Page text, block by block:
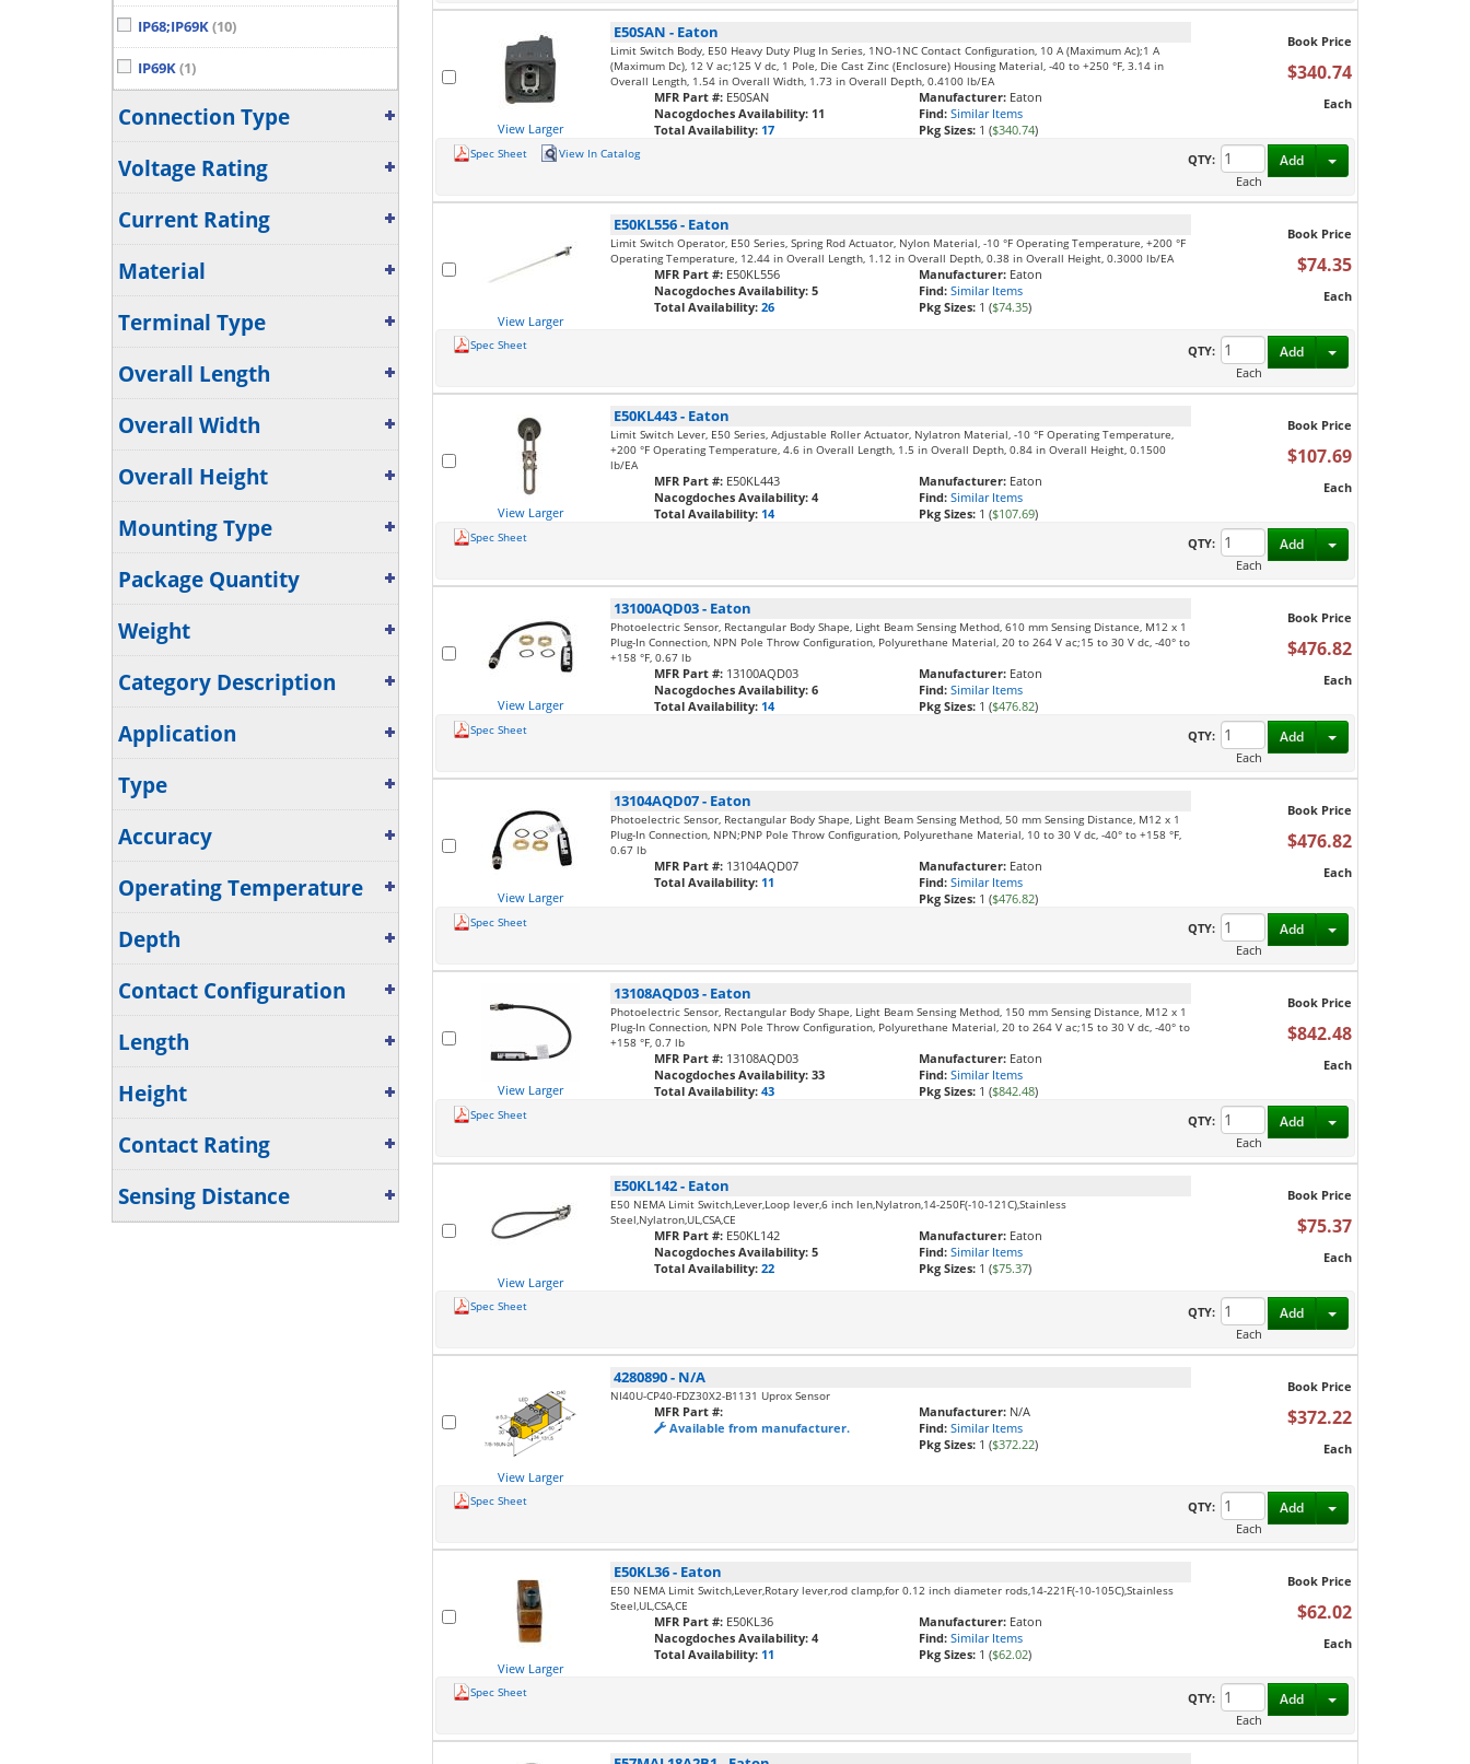
IP68;IP69K(10)
IP69K(1)
Connection Type
Voltage Rating
Current Rating
Material
Terminal Type
Overall Length
Overall Width
Overall Height
Mounting Type
Package Quantity
Weight
Category Description
Application
Type
Accuracy
Operating Temperature
Depth
Contact Configuration
Length
Height
Contact Rating
Sensing Distance
View Larger
E50SAN - Eaton
Limit Switch Body, E50 Heavy Duty Plug In Series, 1NO-1NC Contact Configuration, 10 A (Maximum Ac);1 A
(Maximum Dc), 12 V ac;125 V dc, 1 Pole, Die Cast Zinc (Enclosure) Housing Material, -40 to +250 °F, 3.14 in
Overall Length, 1.54 in Overall Width, 1.73 in Overall Depth, 0.4100 lb/EA
MFR Part #: E50SAN
Nacogdoches Availability: 11
Total Availability: 17
Manufacturer: Eaton
Find: Similar Items
Pkg Sizes: 1 ($340.74)
Book Price
$340.74
Each
Spec Sheet View In Catalog
QTY:
Each
Add Toggle Dropdown
View Larger
E50KL556- Eaton
Limit Switch Operator, E50 Series, Spring Rod Actuator, Nylon Material, -10 °F Operating Temperature, +200 °F
Operating Temperature, 12.44 in Overall Length, 1.12 in Overall Depth, 0.38 in Overall Height, 0.3000 lb/EA
MFR Part #: E50KL556
Nacogdoches Availability:5
Total Availability:26
Manufacturer: Eaton
Find: Similar Items
Pkg Sizes: 1 ($74.35)
Book Price
$74.35
Each
Spec Sheet
QTY:
Each
Add Toggle Dropdown
View Larger
E50KL443- Eaton
Limit Switch Lever, E50 Series, Adjustable Roller Actuator, Nylatron Material, -10 °F Operating Temperature,
+200 °F Operating Temperature, 4.6 in Overall Length, 1.5 in Overall Depth, 0.84 in Overall Height, 0.1500
lb/EA
MFR Part #: E50KL443
Nacogdoches Availability:4
Total Availability: 14
Manufacturer: Eaton
Find: Similar Items
Pkg Sizes: 1 ($107.69)
Book Price
$107.69
Each
Spec Sheet
QTY:
Each
Add Toggle Dropdown
View Larger
13100AQD03- Eaton
Photoelectric Sensor, Rectangular Body Shape, Light Beam Sensing Method, 610 mm Sensing Distance, M12 x 1
Plug-In Connection, NPN Pole Throw Configuration, Polyurethane Material, 20 to 264 V ac;15 to 30 V dc, -40° to
+158 °F, 0.67 lb
MFR Part #: 13100AQD03
Nacogdoches Availability:6
Total Availability: 14
Manufacturer: Eaton
Find: Similar Items
Pkg Sizes: 1 ($476.82)
Book Price
$476.82
Each
Spec Sheet
QTY:
Each
Add Toggle Dropdown
View Larger
13104AQD07- Eaton
Photoelectric Sensor, Rectangular Body Shape, Light Beam Sensing Method, 50 mm Sensing Distance, M12 x 1
Plug-In Connection, NPN;PNP Pole Throw Configuration, Polyurethane Material, 10 to 30 V dc, -40° to +158 °F,
0.67 lb
MFR Part #: 13104AQD07
Total Availability: 11
Manufacturer: Eaton
Find: Similar Items
Pkg Sizes: 1 ($476.82)
Book Price
$476.82
Each
Spec Sheet
QTY:
Each
Add Toggle Dropdown
View Larger
13108AQD03- Eaton
Photoelectric Sensor, Rectangular Body Shape, Light Beam Sensing Method, 150 mm Sensing Distance, M12 x 1
Plug-In Connection, NPN Pole Throw Configuration, Polyurethane Material, 20 to 264 V ac;15 to 30 V dc, -40° to
+158 °F, 0.7 lb
MFR Part #: 13108AQD03
Nacogdoches Availability:33
Total Availability:43
Manufacturer: Eaton
Find: Similar Items
Pkg Sizes: 1 ($842.48)
Book Price
$842.48
Each
Spec Sheet
QTY:
Each
Add Toggle Dropdown
View Larger
E50KL142- Eaton
E50 NEMA Limit Switch,Lever,Loop lever,6 inch len,Nylatron,14-250F(-10-121C),Stainless
Steel,Nylatron,UL,CSA,CE
MFR Part #: E50KL142
Nacogdoches Availability:5
Total Availability:22
Manufacturer: Eaton
Find: Similar Items
Pkg Sizes: 1 ($75.37)
Book Price
$75.37
Each
Spec Sheet
QTY:
Each
Add Toggle Dropdown
View Larger
4280890- N/A
NI40U-CP40-FDZ30X2-B1131 Uprox Sensor
MFR Part #:
Available from manufacturer.
Manufacturer: N/A
Find: Similar Items
Pkg Sizes: 1 ($372.22)
Book Price
$372.22
Each
Spec Sheet
QTY:
Each
Add Toggle Dropdown
View Larger
E50KL36- Eaton
E50 NEMA Limit Switch,Lever,Rotary lever,rod clamp,for 0.12 inch diameter rods,14-221F(-10-105C),Stainless
Steel,UL,CSA,CE
MFR Part #: E50KL36
Nacogdoches Availability:4
Total Availability: 11
Manufacturer: Eaton
Find: Similar Items
Pkg Sizes: 1 ($62.02)
Book Price
$62.02
Each
Spec Sheet
QTY:
Each
Add Toggle Dropdown